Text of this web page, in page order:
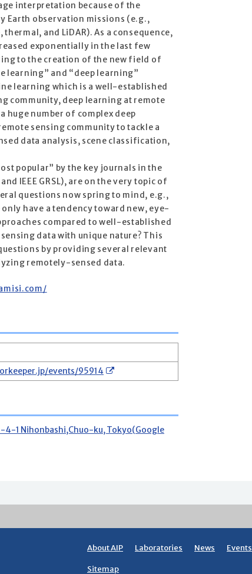
interpretation because of the
Earth observation missions (e.g.,
and LiDAR). As a consequence,
exponentially in the last few
to the creation of the new field of
learning” and “deep learning”
learning which is a well-established
community, deep learning at remote
huge number of complex deep
sensing community to tackle a
data analysis, scene classification,
popular” by the key journals in the
IEEE GRSL), are on the very topic of
questions now spring to mind, e.g.,
have a tendency toward new, eye-
compared to well-established
data with unique nature? This
by providing several relevant
remotely-sensed data.
events/95914
4-1 Nihonbashi,Chuo-ku, Tokyo(Google
About AIP Laboratories News Events
Sitemap